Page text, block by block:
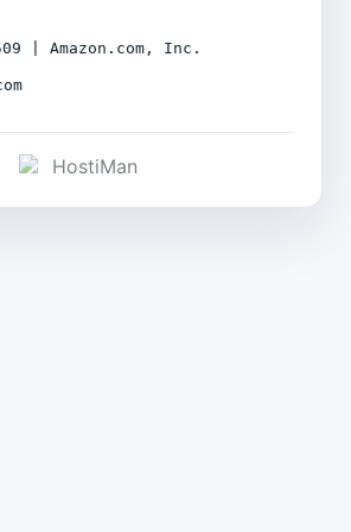
| Amazon.com, Inc.